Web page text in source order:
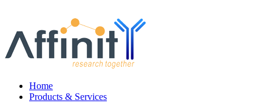
Home
Products & Services